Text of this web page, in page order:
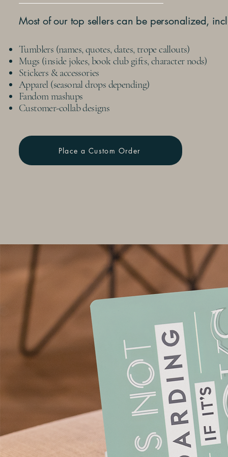
Most of our top sellers can be personalized,
Tumblers (names, quotes, dates, trope callouts)
Mugs (inside jokes, book club gifts, character nods)
Stickers & accessories
Apparel (seasonal drops depending)
Fandom mashups
Customer-collab designs
Place a Custom Order